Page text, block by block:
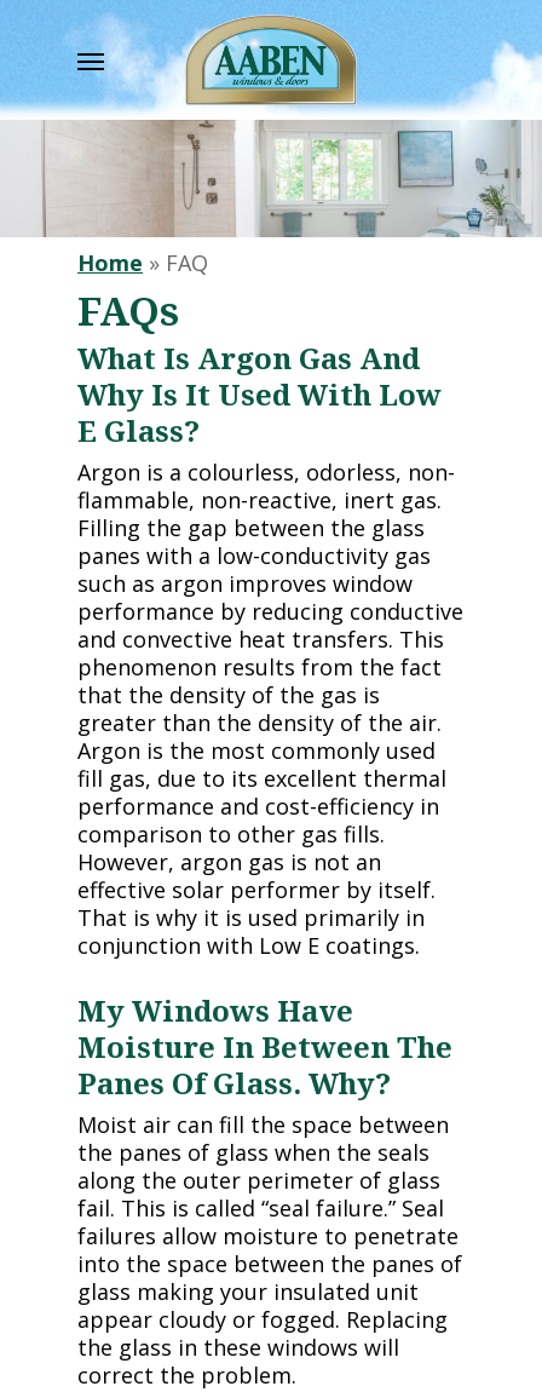
content
Menu
Home » FAQ
FAQs
What Is Argon Gas And
Why Is It Used With Low
E Glass?
Argon is a colourless, odorless, non-
flammable, non-reactive, inert gas.
Filling the gap between the glass
panes with a low-conductivity gas
such as argon improves window
performance by reducing conductive
and convective heat transfers. This
phenomenon results from the fact
that the density of the gas is
greater than the density of the air.
Argon is the most commonly used
fill gas, due to its excellent thermal
performance and cost-efficiency in
comparison to other gas fills.
However, argon gas is not an
effective solar performer by itself.
That is why it is used primarily in
conjunction with Low E coatings.
My Windows Have
Moisture In Between The
Panes Of Glass. Why?
Moist air can fill the space between
the panes of glass when the seals
along the outer perimeter of glass
fail. This is called “seal failure.” Seal
failures allow moisture to penetrate
into the space between the panes of
glass making your insulated unit
appear cloudy or fogged. Replacing
the glass in these windows will
correct the problem.